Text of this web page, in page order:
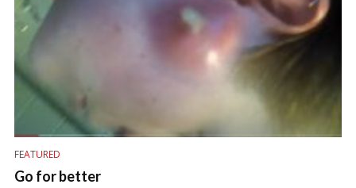
FEATURED
Go for better